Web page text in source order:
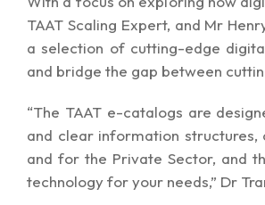
TAAT Scaling Expert, and Mr
a selection of cutting-edge
and bridge the gap between
“The TAAT e-catalogs are
and clear information
and for the Private Sector, and
technology for your needs,” Dr